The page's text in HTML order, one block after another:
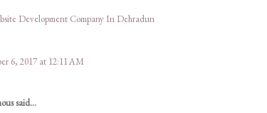
Development Company In Dehradun
6, 2017 at 12:11 AM
said...